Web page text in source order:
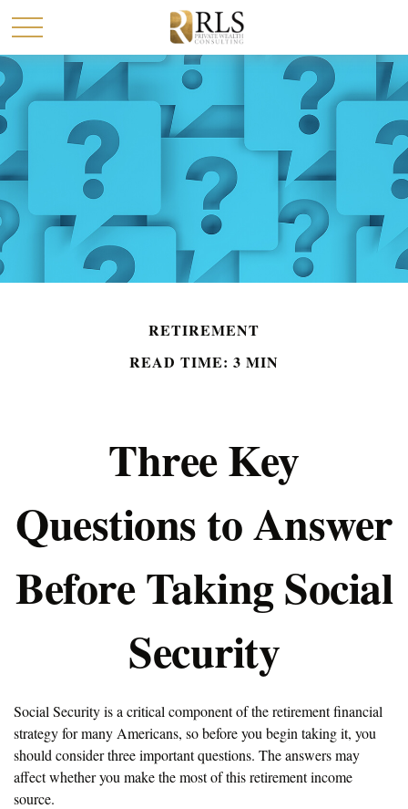
RETIREMENT
READ TIME: 3 MIN
Three Key
Questions to Answer
Before Taking Social
Security
Social Security is a critical component of the retirement financial
strategy for many Americans, so before you begin taking it, you
should consider three important questions. The answers may
affect whether you make the most of this retirement income
source.